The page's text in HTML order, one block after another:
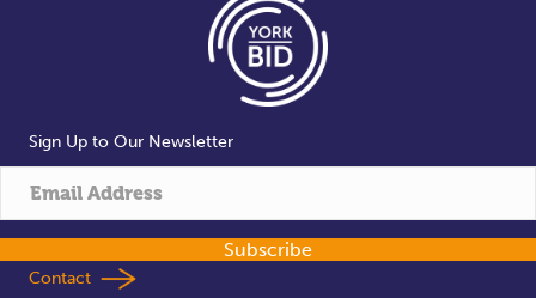
Sign Up to Our Newsletter
Subscribe
Contact